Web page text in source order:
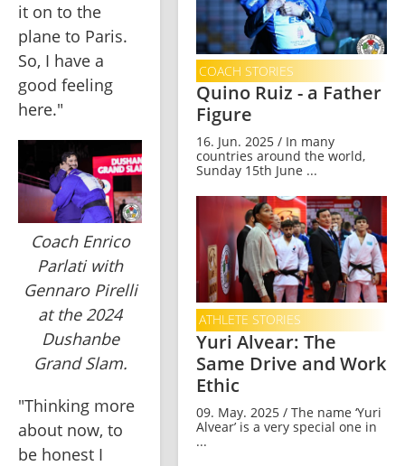
it on to the
plane to Paris.
So, I have a
good feeling
here."
Coach Enrico
Parlati with
Gennaro Pirelli
at the 2024
Dushanbe
Grand Slam.
"Thinking more
about now, to
be honest I
COACH STORIES
Quino Ruiz - a Father
Figure
16. Jun. 2025 / In many
countries around the world,
Sunday 15th June ...
ATHLETE STORIES
Yuri Alvear: The
Same Drive and Work
Ethic
09. May. 2025 / The name ‘Yuri
Alvear’ is a very special one in
...